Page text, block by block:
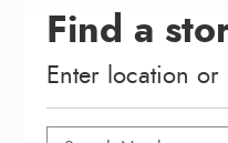
Find a
Enter location